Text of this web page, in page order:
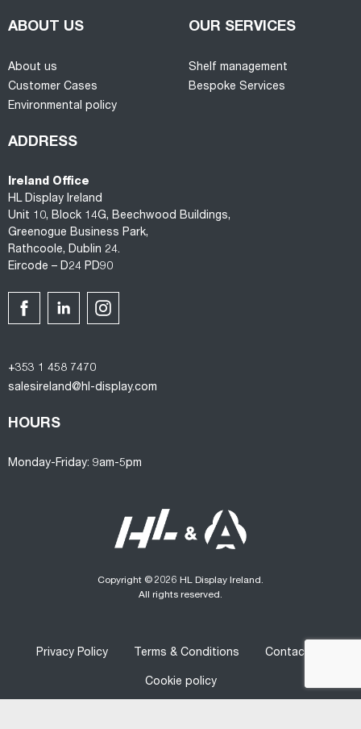
ABOUT US
About us
Customer Cases
Environmental policy
OUR SERVICES
Shelf management
Bespoke Services
ADDRESS
Ireland Office
HL Display Ireland
Unit 10, Block 14G, Beechwood Buildings,
Greenogue Business Park,
Rathcoole, Dublin 24.
Eircode – D24 PD90
+353 1 458 7470
salesireland@hl-display.com
HOURS
Monday-Friday: 9am-5pm
Copyright © 2026 HL Display Ireland.
All rights reserved.
Privacy Policy Terms & Conditions Contact us
Cookie policy